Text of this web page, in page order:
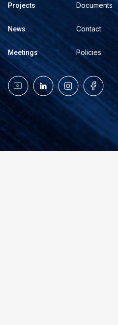
Projects
News
Meetings
Documents
Contact
Policies